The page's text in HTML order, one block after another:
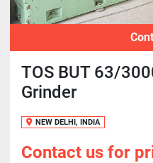
TOS BUT 63/
Grinder
NEW DELHI, INDIA
Contact us for